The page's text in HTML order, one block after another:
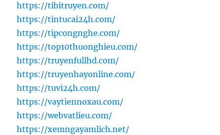
https://tibitruyen.com/
https://tintucai24h.com/
https://tipcongnghe.com/
https://top10thuonghieu.com/
https://truyenfullhd.com/
https://truyenhayonline.com/
https://tuvi24h.com/
https://vaytiennoxau.com/
https://webvatlieu.com/
https://xemngayamlich.net/